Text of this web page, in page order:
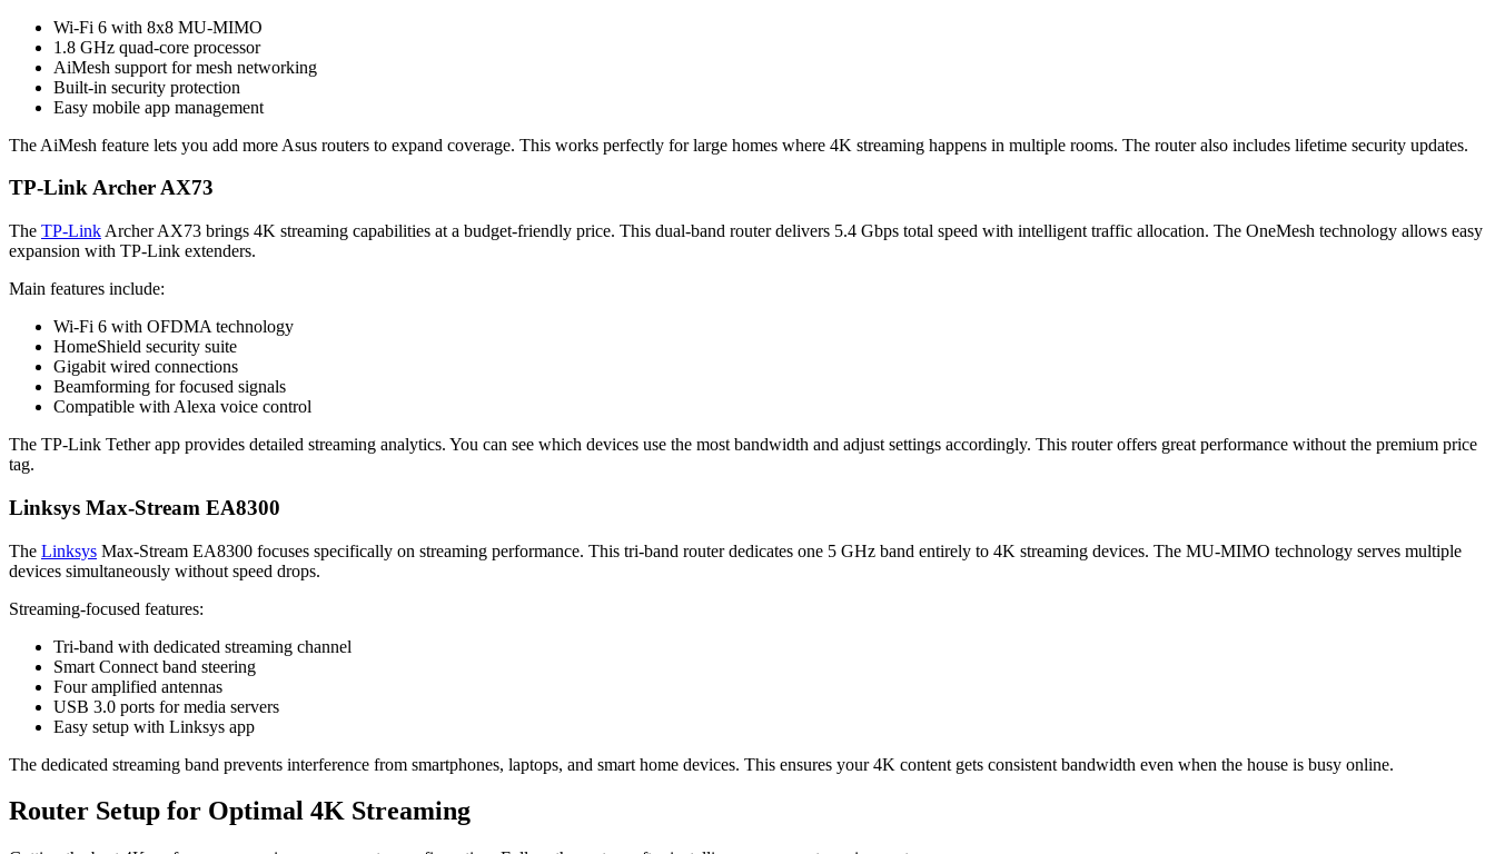
Wi-Fi 6 with 8x8 MU-MIMO
1.8 GHz quad-core processor
AiMesh support for mesh networking
Built-in security protection
Easy mobile app management
The AiMesh feature lets you add more Asus routers to expand coverage. This works perfectly for large homes where 4K streaming happens in multiple rooms. The router also includes lifetime security updates.
TP-Link Archer AX73
The TP-Link Archer AX73 brings 4K streaming capabilities at a budget-friendly price. This dual-band router delivers 5.4 Gbps total speed with intelligent traffic allocation. The OneMesh technology allows easy
expansion with TP-Link extenders.
Main features include:
Wi-Fi 6 with OFDMA technology
HomeShield security suite
Gigabit wired connections
Beamforming for focused signals
Compatible with Alexa voice control
The TP-Link Tether app provides detailed streaming analytics. You can see which devices use the most bandwidth and adjust settings accordingly. This router offers great performance without the premium price
tag.
Linksys Max-Stream EA8300
The Linksys Max-Stream EA8300 focuses specifically on streaming performance. This tri-band router dedicates one 5 GHz band entirely to 4K streaming devices. The MU-MIMO technology serves multiple
devices simultaneously without speed drops.
Streaming-focused features:
Tri-band with dedicated streaming channel
Smart Connect band steering
Four amplified antennas
USB 3.0 ports for media servers
Easy setup with Linksys app
The dedicated streaming band prevents interference from smartphones, laptops, and smart home devices. This ensures your 4K content gets consistent bandwidth even when the house is busy online.
Router Setup for Optimal 4K Streaming